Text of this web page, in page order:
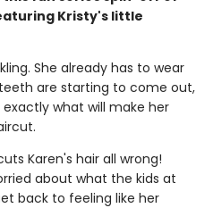
Kristy's little
She already has to wear
are starting to come out,
what will make her
Karen's hair all wrong!
about what the kids at
back to feeling like her